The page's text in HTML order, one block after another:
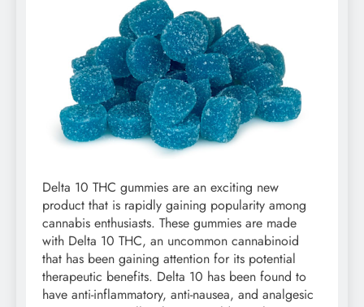
Delta 10 THC gummies are an exciting new
product that is rapidly gaining popularity among
cannabis enthusiasts. These gummies are made
with Delta 10 THC, an uncommon cannabinoid
that has been gaining attention for its potential
therapeutic benefits. Delta 10 has been found to
have anti-inflammatory, anti-nausea, and analgesic